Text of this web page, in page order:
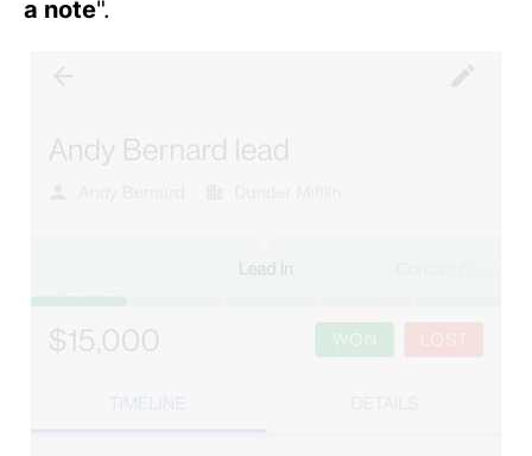
a note".